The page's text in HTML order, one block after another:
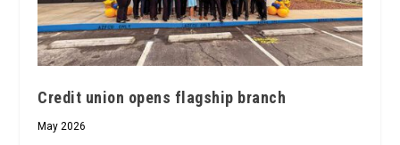
Credit union opens flagship branch
May 2026